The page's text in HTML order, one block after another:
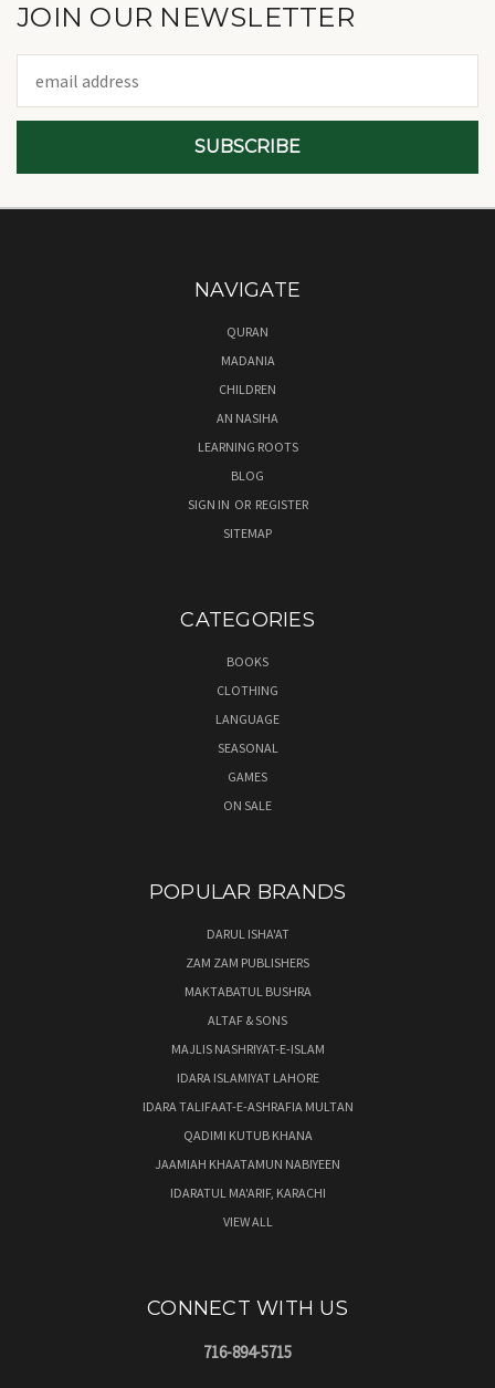
JOIN OUR NEWSLETTER
Address
NAVIGATE
QURAN
MADANIA
CHILDREN
AN NASIHA
LEARNING ROOTS
BLOG
SIGN IN OR REGISTER
SITEMAP
CATEGORIES
BOOKS
CLOTHING
LANGUAGE
SEASONAL
GAMES
ON SALE
POPULAR BRANDS
DARUL ISHA'AT
ZAM ZAM PUBLISHERS
MAKTABATUL BUSHRA
ALTAF & SONS
MAJLIS NASHRIYAT-E-ISLAM
IDARA ISLAMIYAT LAHORE
IDARA TALIFAAT-E-ASHRAFIA MULTAN
QADIMI KUTUB KHANA
JAAMIAH KHAATAMUN NABIYEEN
IDARATUL MA'ARIF, KARACHI
VIEW ALL
CONNECT WITH US
716-894-5715